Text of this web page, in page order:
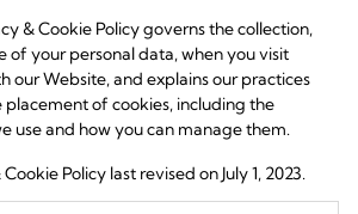
& Cookie Policy governs the collection,
of your personal data, when you visit
our Website, and explains our practices
of cookies, including the
use and how you can manage them.
Policy last revised on July 1, 2023.